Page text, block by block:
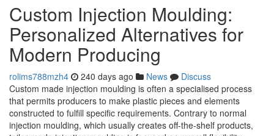
Custom Injection Moulding:
Personalized Alternatives for
Modern Producing
rolims788mzh4 240 days ago News
Discuss
Custom made injection moulding is often a specialised process
that permits producers to make plastic pieces and elements
constructed to fulfill specific requirements. Contrary to normal
injection moulding, which usually creates off-the-shelf products,